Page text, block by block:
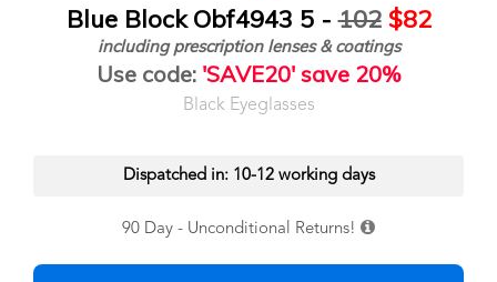
Blue Block Obf4943 5 -102 $82
including prescription lenses & coatings
Use code: 'SAVE20' save 20%
Black Eyeglasses
Dispatched in: 10-12 working days
90 Day - Unconditional Returns!